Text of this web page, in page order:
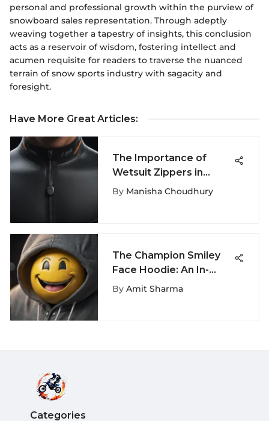
personal and professional growth within the purview of
snowboard sales representation. Through adeptly
weaving together a tapestry of insights, this conclusion
acts as a reservoir of wisdom, fostering intellect and
acumen requisite for readers to traverse the nuanced
terrain of snow sports industry with sagacity and
foresight.
Have More Great Articles:
The Importance of
Wetsuit Zippers in
Extreme Sports
By Manisha Choudhury
The Champion Smiley
Face Hoodie: An In-
Depth Analysis
By Amit Sharma
Categories